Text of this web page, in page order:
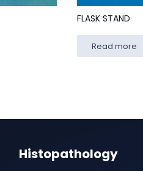
FLASK STAND
Read more
Histopathology